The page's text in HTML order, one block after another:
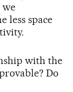
we
less space
with the
Do